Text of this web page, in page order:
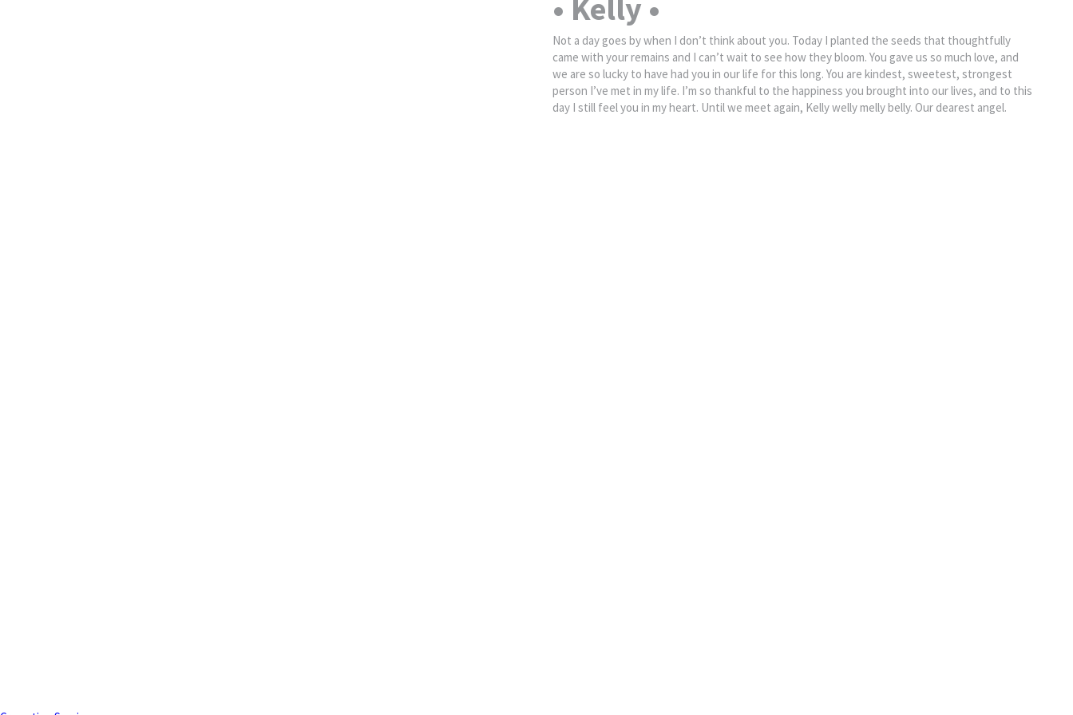
• Kelly •
Not a day goes by when I don’t think about you. Today I planted the seeds that thoughtfully
came with your remains and I can’t wait to see how they bloom. You gave us so much love, and
we are so lucky to have had you in our life for this long. You are kindest, sweetest, strongest
person I’ve met in my life. I’m so thankful to the happiness you brought into our lives, and to this
day I still feel you in my heart. Until we meet again, Kelly welly melly belly. Our dearest angel.